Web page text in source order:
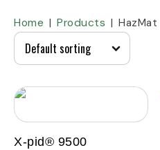
Home Products HazMat
X-pid® 9500